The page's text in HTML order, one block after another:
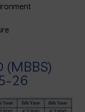
(MBBS)
26